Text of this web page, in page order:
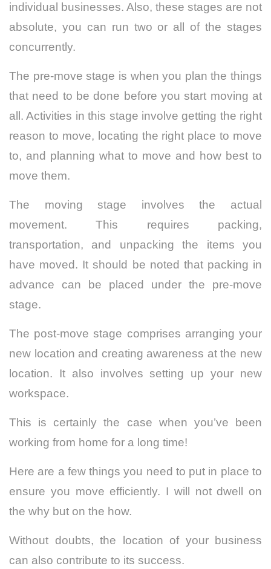
individual businesses. Also, these stages are not
absolute, you can run two or all of the stages
concurrently.
The pre-move stage is when you plan the things
that need to be done before you start moving at
all. Activities in this stage involve getting the right
reason to move, locating the right place to move
to, and planning what to move and how best to
move them.
The moving stage involves the actual
movement. This requires packing,
transportation, and unpacking the items you
have moved. It should be noted that packing in
advance can be placed under the pre-move
stage.
The post-move stage comprises arranging your
new location and creating awareness at the new
location. It also involves setting up your new
workspace.
This is certainly the case when you’ve been
working from home for a long time!
Here are a few things you need to put in place to
ensure you move efficiently. I will not dwell on
the why but on the how.
Without doubts, the location of your business
can also contribute to its success.